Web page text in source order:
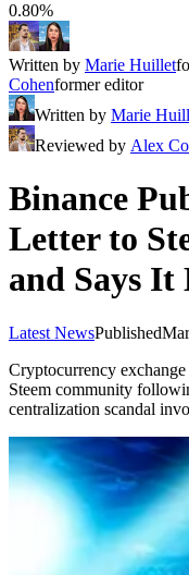
0.80%
Written by Marie Huillet
Cohenformer editor
Written by Marie
Reviewed by Alex
Binance
Letter to
and Says It
Latest NewsPublished
Cryptocurrency
Steem community
centralization scandal